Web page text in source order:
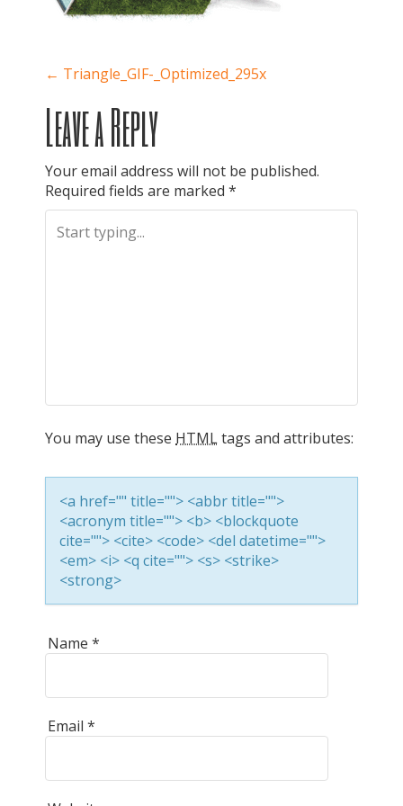
P
o
s
a
v
g
a
t
i
← Triangle_GIF-_Optimized_295x
Leave a Reply
Your email address will not be published.
Required fields are marked *
You may use these HTMLtags and attributes:
<a href="" title=""> <abbr title="">
<acronym title=""> <b> <blockquote
cite=""> <cite> <code> <del datetime="">
<em> <i> <q cite=""> <s> <strike>
<strong>
Name *
Email *